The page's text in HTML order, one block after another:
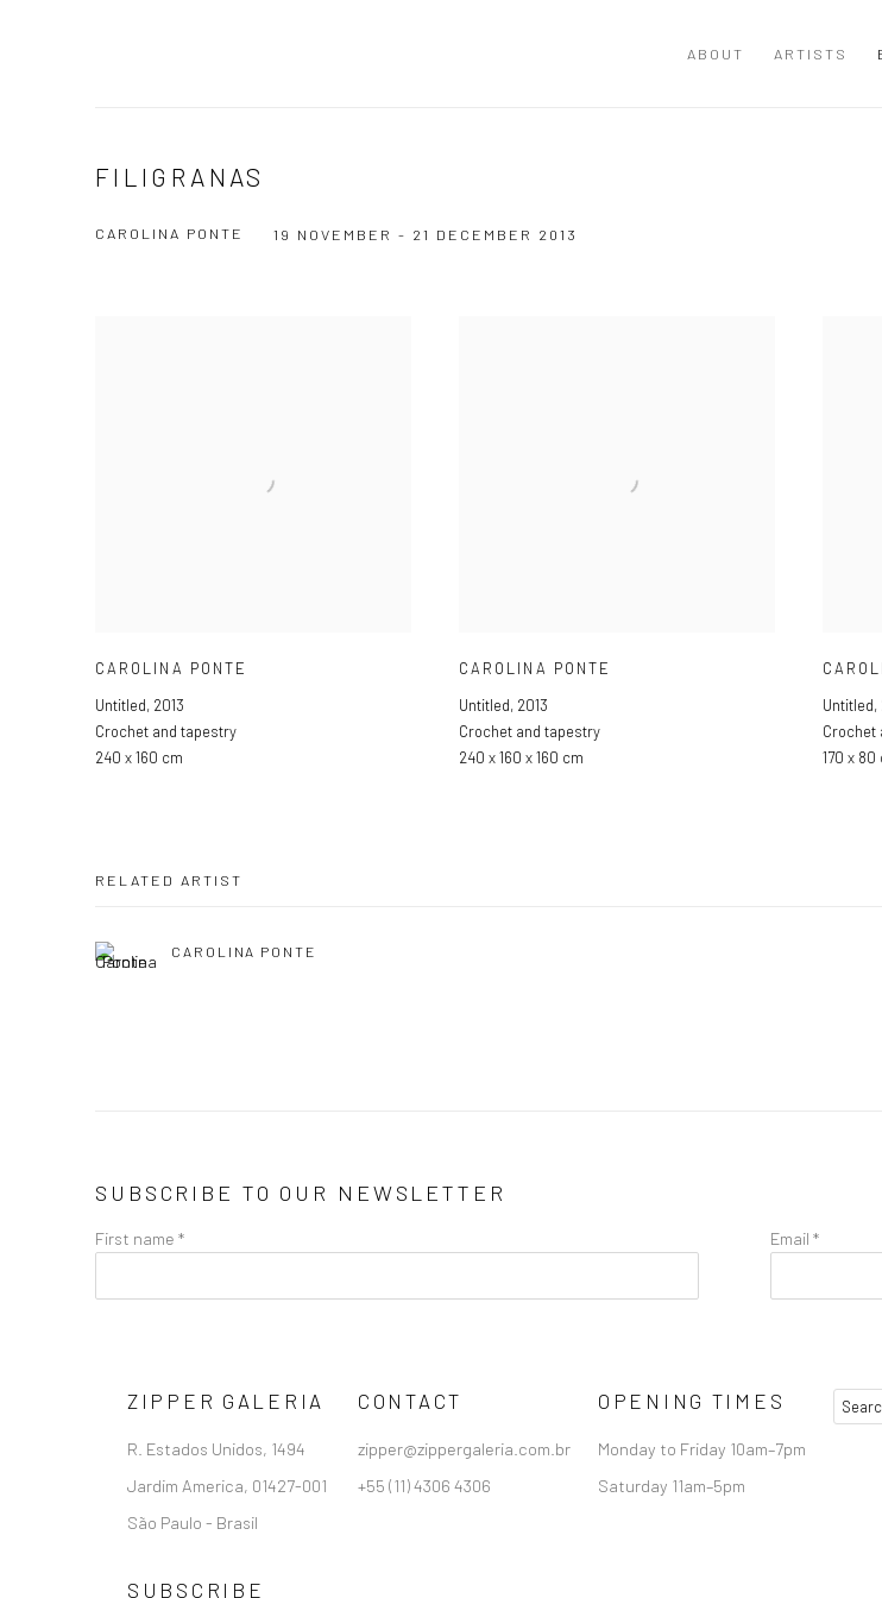
ABOUT ARTISTS
FILIGRANAS
CAROLINA PONTE 19 NOVEMBER - 21 DECEMBER 2013
CAROLINA PONTE
Untitled, 2013
Crochet and tapestry
240 x 160 cm
CAROLINA PONTE
Untitled, 2013
Crochet and tapestry
240 x 160 x 160 cm
Untitled,
Crochet
170 x 80
RELATED ARTIST
CAROLINA PONTE
SUBSCRIBE TO OUR NEWSLETTER
First name * Email *
ZIPPER GALERIA
R. Estados Unidos, 1494
Jardim America, 01427-001
São Paulo - Brasil
SUBSCRIBE
CONTACT
zipper@zippergaleria.com.br
+55 (11) 4306 4306
OPENING TIMES
Monday to Friday 10am–7pm
Saturday 11am–5pm